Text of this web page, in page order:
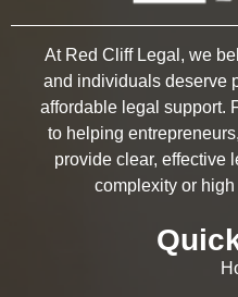
At Red Cliff Legal, we
and individuals deserve
affordable legal support.
to helping
provide clear, effective
complexity or